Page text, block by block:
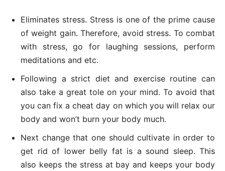
Eliminates stress. Stress is one of the prime cause
of weight gain. Therefore, avoid stress. To combat
with stress, go for laughing sessions, perform
meditations and etc.
Following a strict diet and exercise routine can
also take a great tole on your mind. To avoid that
you can fix a cheat day on which you will relax our
body and won’t burn your body much.
Next change that one should cultivate in order to
get rid of lower belly fat is a sound sleep. This
also keeps the stress at bay and keeps your body